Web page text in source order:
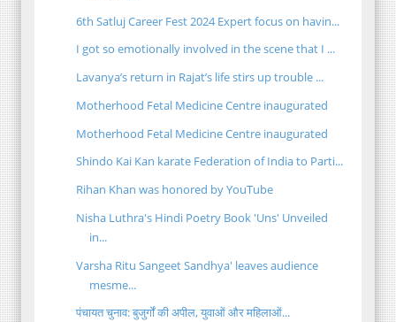
6th Satluj Career Fest 2024 Expert focus on havin...
I got so emotionally involved in the scene that I ...
Lavanya’s return in Rajat’s life stirs up trouble ...
Motherhood Fetal Medicine Centre inaugurated
Motherhood Fetal Medicine Centre inaugurated
Shindo Kai Kan karate Federation of India to Parti...
Rihan Khan was honored by YouTube
Nisha Luthra's Hindi Poetry Book 'Uns' Unveiled
in...
Varsha Ritu Sangeet Sandhya' leaves audience
mesme...
पंचायत चुनाव: बुजुर्गों की अपील, युवाओं और महिलाओं...